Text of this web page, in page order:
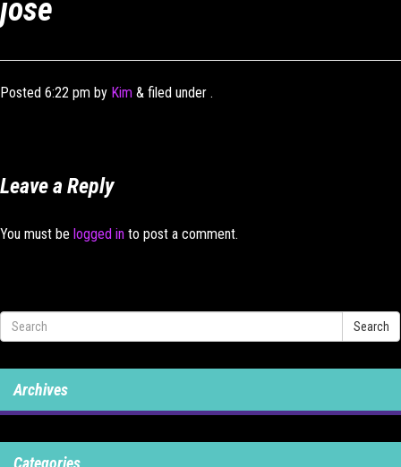
jose
Posted 6:22 pm by Kim & filed under .
Leave a Reply
You must be logged in to post a comment.
Search
Archives
Categories